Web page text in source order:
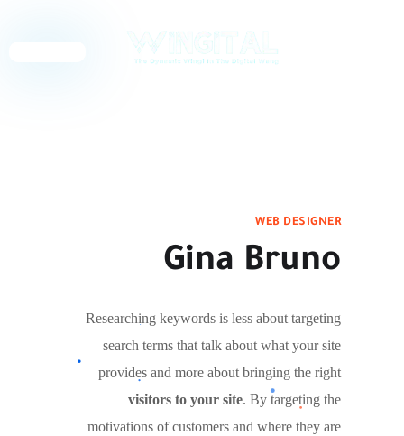
WEB DESIGNER
Gina Bruno
Researching keywords is less about targeting
search terms that talk about what your site
provides and more about bringing the right
visitors to your site. By targeting the
motivations of customers and where they are